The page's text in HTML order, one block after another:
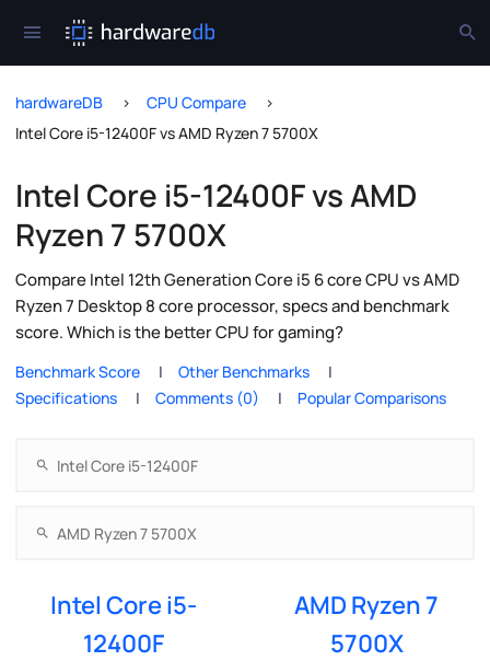
hardwareDB
CPU Compare
Intel Core i5-12400F vs AMD Ryzen 7 5700X
Intel Core i5-12400F vs AMD
Ryzen 7 5700X
Compare Intel 12th Generation Core i5 6 core CPU vs AMD
Ryzen 7 Desktop 8 core processor, specs and benchmark
score. Which is the better CPU for gaming?
Benchmark Score
Other Benchmarks
Specifications
Comments (0) Popular Comparisons
Intel Core i5-
12400F
AMD Ryzen 7
5700X